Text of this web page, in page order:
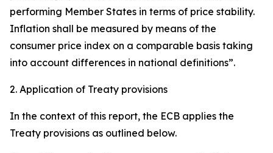
performing Member States in terms of price stability.
Inflation shall be measured by means of the
consumer price index on a comparable basis taking
into account differences in national definitions”.
2. Application of Treaty provisions
In the context of this report, the ECB applies the
Treaty provisions as outlined below.